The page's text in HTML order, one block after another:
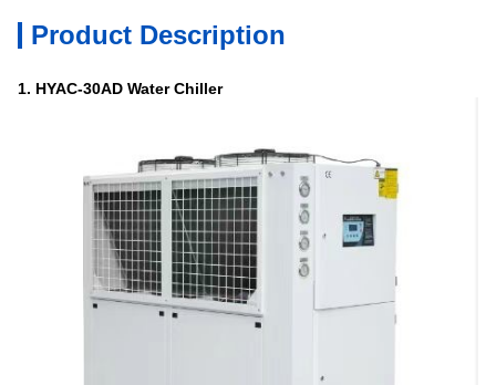
Product Description
1. HYAC-30AD Water Chiller